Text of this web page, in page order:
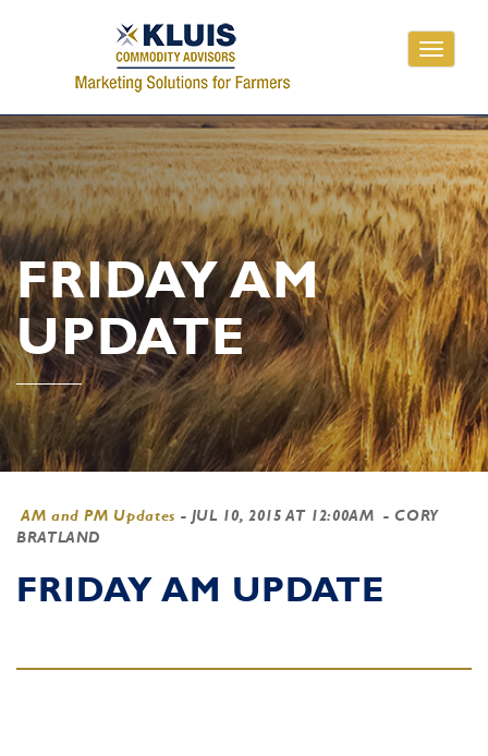
Toggle
FRIDAY AM
UPDATE
AM and PM Updates - JUL 10, 2015 AT 12:00AM - CORY
BRATLAND
FRIDAY AM UPDATE